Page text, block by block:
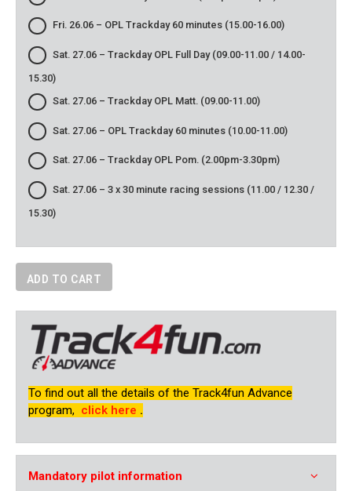
Fri. 26.06 – OPL Trackday 60 minutes (15.00-16.00)
Sat. 27.06 – Trackday OPL Full Day (09.00-11.00 / 14.00-
15.30)
Sat. 27.06 – Trackday OPL Matt. (09.00-11.00)
Sat. 27.06 – OPL Trackday 60 minutes (10.00-11.00)
Sat. 27.06 – Trackday OPL Pom. (2.00pm-3.30pm)
Sat. 27.06 – 3 x 30 minute racing sessions (11.00 / 12.30 /
15.30)
ADD TO CART
To find out all the details of the Track4fun Advance
program, click here .
Mandatory pilot information